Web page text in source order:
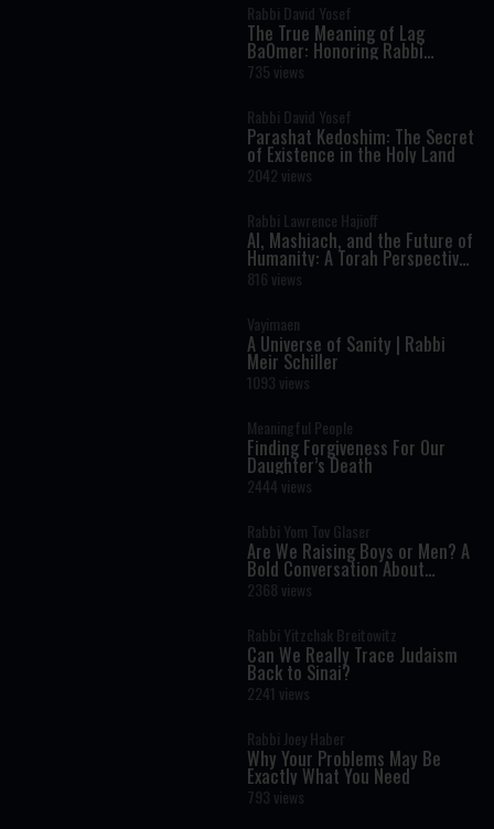
Rabbi David Yosef
The True Meaning of Lag
BaOmer: Honoring Rabbi
Shimon Bar Yochai
735 views
Rabbi David Yosef
Parashat Kedoshim: The Secret
of Existence in the Holy Land
2042 views
Rabbi Lawrence Hajioff
AI, Mashiach, and the Future of
Humanity: A Torah Perspective
on the Age of Artificial
Intelligence
816 views
Vayimaen
A Universe of Sanity | Rabbi
Meir Schiller
1093 views
Meaningful People
Finding Forgiveness For Our
Daughter’s Death
2444 views
Rabbi Yom Tov Glaser
Are We Raising Boys or Men? A
Bold Conversation About
Masculinity and Independence
2368 views
Rabbi Yitzchak Breitowitz
Can We Really Trace Judaism
Back to Sinai?
2241 views
Rabbi Joey Haber
Why Your Problems May Be
Exactly What You Need
793 views